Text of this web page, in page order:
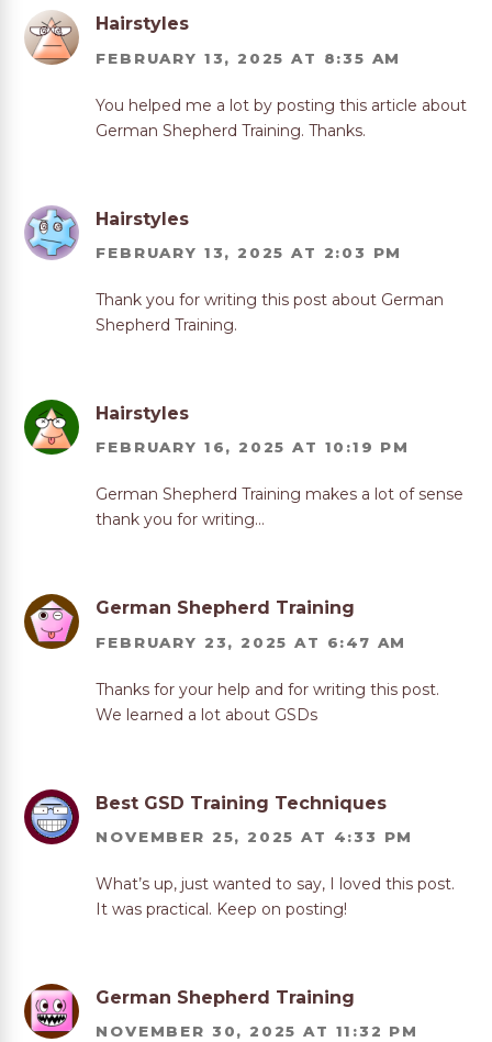
Hairstyles
FEBRUARY 13, 2025 AT 8:35 AM
You helped me a lot by posting this article about
German Shepherd Training. Thanks.
Hairstyles
FEBRUARY 13, 2025 AT 2:03 PM
Thank you for writing this post about German
Shepherd Training.
Hairstyles
FEBRUARY 16, 2025 AT 10:19 PM
German Shepherd Training makes a lot of sense
thank you for writing…
German Shepherd Training
FEBRUARY 23, 2025 AT 6:47 AM
Thanks for your help and for writing this post.
We learned a lot about GSDs
Best GSD Training Techniques
NOVEMBER 25, 2025 AT 4:33 PM
What’s up, just wanted to say, I loved this post.
It was practical. Keep on posting!
German Shepherd Training
NOVEMBER 30, 2025 AT 11:32 PM